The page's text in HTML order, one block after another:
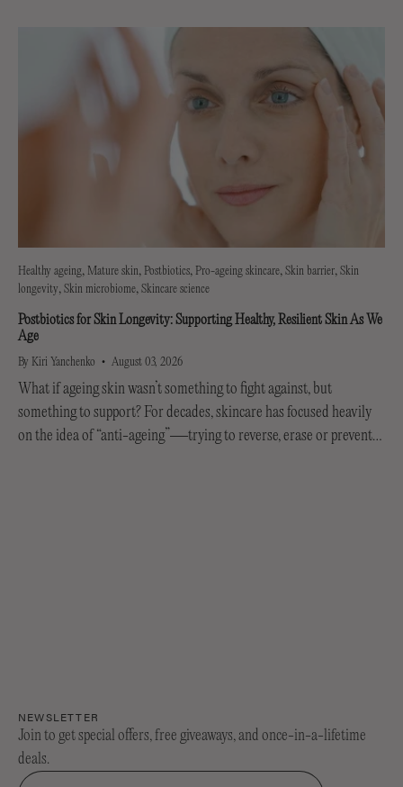
Healthy ageing Mature skin Postbiotics Pro-ageing skincare Skin barrier Skin
longevity Skin microbiome Skincare science
Postbiotics for Skin Longevity: Supporting Healthy, Resilient Skin As We
Age
By Kiri Yanchenko August 03, 2026
What if ageing skin wasn’t something to fight against, but
something to support? For decades, skincare has focused heavily
on the idea of “anti-ageing”—trying to reverse, erase or prevent
NEWSLETTER
Join to get special offers, free giveaways, and once-in-a-lifetime
deals.